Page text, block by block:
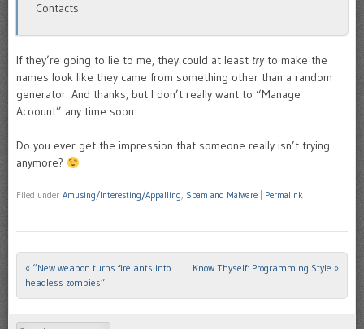
Contacts
If they’re going to lie to me, they could at least try to make the
names look like they came from something other than a random
generator. And thanks, but I don’t really want to “Manage
Acoount” any time soon.
Do you ever get the impression that someone really isn’t trying
anymore?
Filed under Amusing/Interesting/Appalling, Spam and Malware Permalink
Post navigation
« “New weapon turns fire ants into
headless zombies”
Know Thyself: Programming Style »